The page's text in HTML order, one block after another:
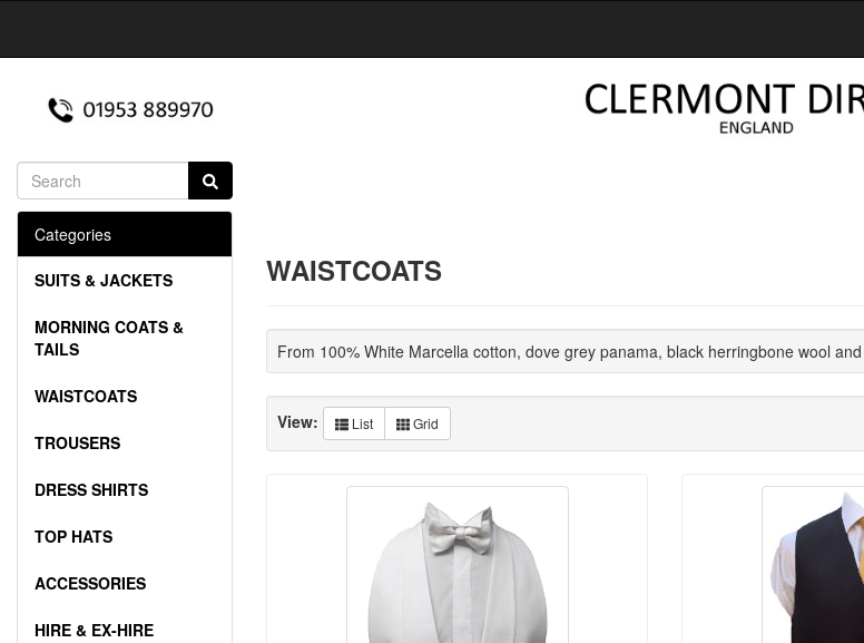
WAISTCOATS
From 100% White Marcella cotton, dove grey panama, black herringbone wool
View: List Grid
Categories
SUITS & JACKETS
MORNING COATS &
TAILS
WAISTCOATS
TROUSERS
DRESS SHIRTS
TOP HATS
ACCESSORIES
HIRE & EX-HIRE